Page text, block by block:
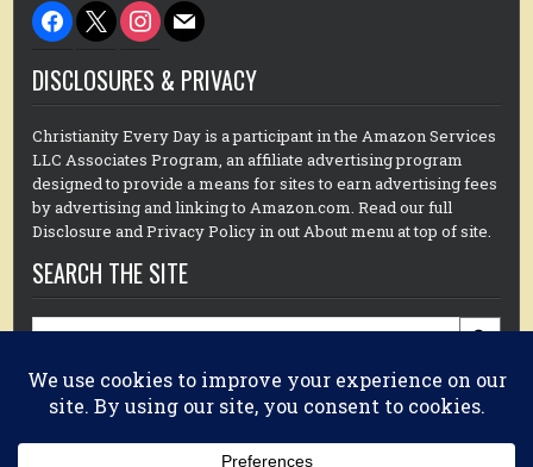
facebook
x instagram
mail
DISCLOSURES & PRIVACY
Christianity Every Day is a participant in the Amazon Services
LLC Associates Program, an affiliate advertising program
designed to provide a means for sites to earn advertising fees
by advertising and linking to Amazon.com. Read our full
Disclosure and Privacy Policy in out About menu at top of site.
SEARCH THE SITE
Search